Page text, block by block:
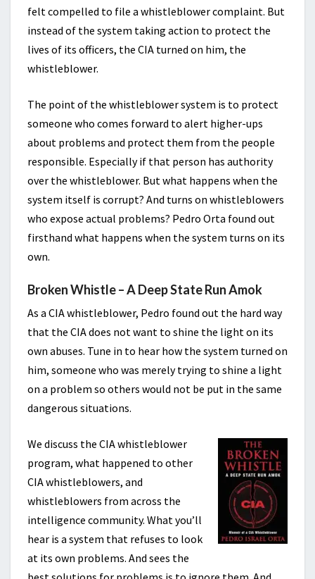
felt compelled to file a whistleblower complaint. But
instead of the system taking action to protect the
lives of its officers, the CIA turned on him, the
whistleblower.
The point of the whistleblower system is to protect
someone who comes forward to alert higher-ups
about problems and protect them from the people
responsible. Especially if that person has authority
over the whistleblower. But what happens when the
system itself is corrupt? And turns on whistleblowers
who expose actual problems? Pedro Orta found out
firsthand what happens when the system turns on its
own.
Broken Whistle – A Deep State Run Amok
As a CIA whistleblower, Pedro found out the hard way
that the CIA does not want to shine the light on its
own abuses. Tune in to hear how the system turned on
him, someone who was merely trying to shine a light
on a problem so others would not be put in the same
dangerous situations.
We discuss the CIA whistleblower
program, what happened to other
CIA whistleblowers, and
whistleblowers from across the
intelligence community. What you’ll
hear is a system that refuses to look
at its own problems. And sees the